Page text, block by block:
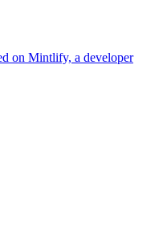
on Mintlify, a developer